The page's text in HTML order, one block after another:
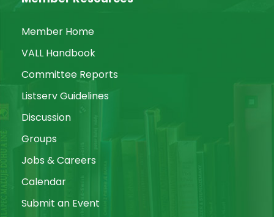
Member Home
VALL Handbook
Committee Reports
Listserv Guidelines
Discussion
Groups
Jobs & Careers
Calendar
Submit an Event